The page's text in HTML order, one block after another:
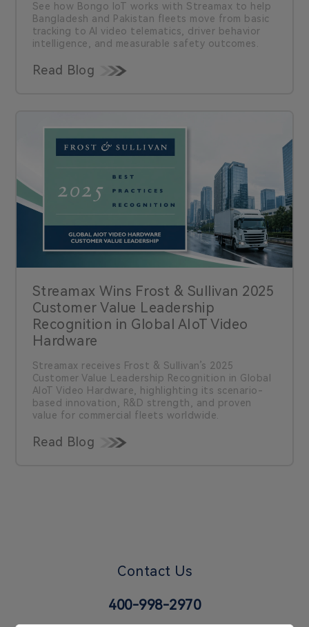
See how Bongo IoT works with Streamax to help
Bangladesh and Pakistan fleets move from basic
tracking to AI video telematics, driver behavior
intelligence, and measurable safety outcomes.
Read Blog
Streamax Wins Frost & Sullivan 2025
Customer Value Leadership
Recognition in Global AIoT Video
Hardware
Streamax receives Frost & Sullivan’s 2025
Customer Value Leadership Recognition in Global
AIoT Video Hardware, highlighting its scenario-
based innovation, R&D strength, and proven
value for commercial fleets worldwide.
Read Blog
Contact Us
400-998-2970